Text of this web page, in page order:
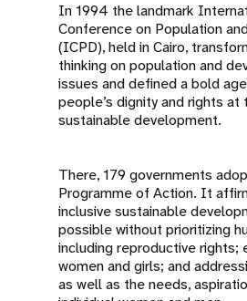
In 1994 the landmark
Conference on Population
(ICPD), held in Cairo,
thinking on population and
issues and defined a bold
people’s dignity and rights at
sustainable development.
There, 179 governments
Programme of Action. It
inclusive sustainable
possible without prioritizing
including reproductive rights;
women and girls; and
as well as the needs,